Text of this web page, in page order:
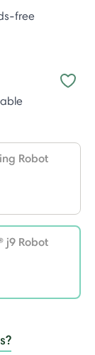
free
Robot
j9 Robot